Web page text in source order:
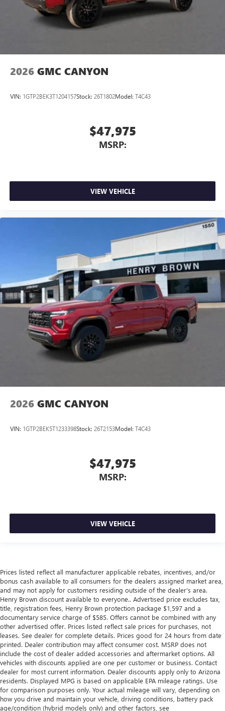
2026 GMC CANYON
VIN: 1GTP2BEK3T1204157Stock: 26T1802Model: T4C43
$47,975
MSRP:
VIEW VEHICLE
2026 GMC CANYON
VIN: 1GTP2BEK5T1233398Stock: 26T2153Model: T4C43
$47,975
MSRP:
VIEW VEHICLE
Prices listed reflect all manufacturer applicable rebates, incentives, and/or
bonus cash available to all consumers for the dealers assigned market area,
and may not apply for customers residing outside of the dealer's area.
Henry Brown discount available to everyone.. Advertised price excludes tax,
title, registration fees, Henry Brown protection package $1,597 and a
documentary service charge of $585. Offers cannot be combined with any
other advertised offer. Prices listed reflect sale prices for purchases, not
leases. See dealer for complete details. Prices good for 24 hours from date
printed. Dealer contribution may affect consumer cost. MSRP does not
include the cost of dealer added accessories and aftermarket options. All
vehicles with discounts applied are one per customer or business. Contact
dealer for most current information. Dealer discounts apply only to Arizona
residents. Displayed MPG is based on applicable EPA mileage ratings. Use
for comparison purposes only. Your actual mileage will vary, depending on
how you drive and maintain your vehicle, driving conditions, battery pack
age/condition (hybrid models only) and other factors, see